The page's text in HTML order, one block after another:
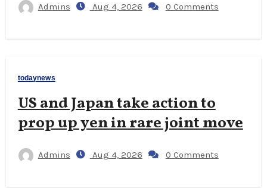
Admins Aug 4, 2026 0 Comments
todaynews
US and Japan take action to
prop up yen in rare joint move
Admins Aug 4, 2026 0 Comments